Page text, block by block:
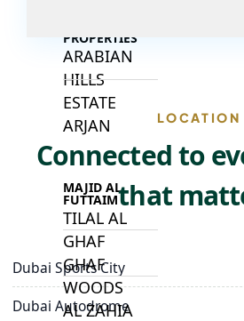
PROPERTIES
ARABIAN
HILLS
ESTATE
ARJAN
MAJID AL
FUTTAIM
TILAL AL
GHAF
GHAF
WOODS
AL ZAHIA
LOCATION
Connected to
that
Dubai Sports City
Dubai Autodrome